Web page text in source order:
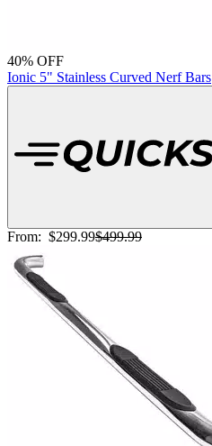
40% OFF
Ionic 5" Stainless Curved Nerf Bars
From: $299.99$499.99